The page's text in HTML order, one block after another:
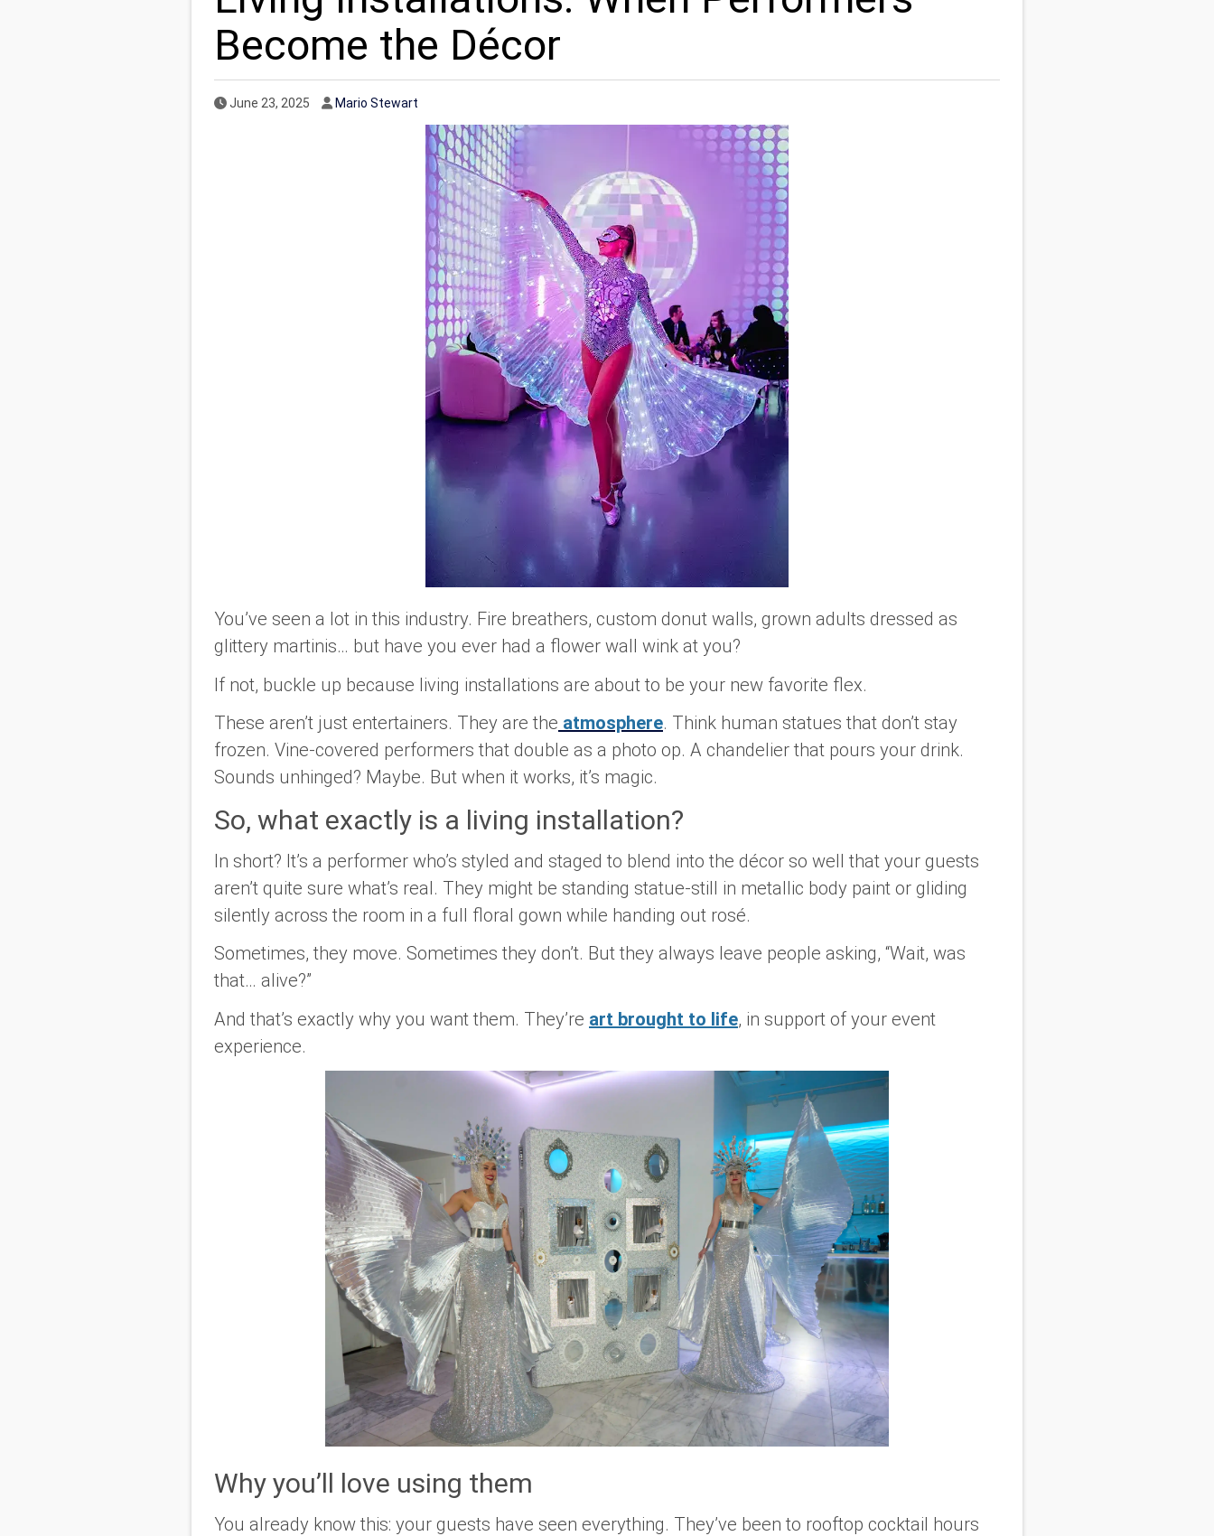
Become the Décor
Published Date
June 23, 2025 Author
Mario Stewart
You’ve seen a lot in this industry. Fire breathers, custom donut walls, grown adults dressed as
glittery martinis… but have you ever had a flower wall wink at you?
If not, buckle up because living installations are about to be your new favorite flex.
These aren’t just entertainers. They are the atmosphere. Think human statues that don’t stay
frozen. Vine-covered performers that double as a photo op. A chandelier that pours your drink.
Sounds unhinged? Maybe. But when it works, it’s magic.
So, what exactly is a living installation?
In short? It’s a performer who’s styled and staged to blend into the décor so well that your guests
aren’t quite sure what’s real. They might be standing statue-still in metallic body paint or gliding
silently across the room in a full floral gown while handing out rosé.
Sometimes, they move. Sometimes they don’t. But they always leave people asking, “Wait, was
that… alive?”
And that’s exactly why you want them. They’re art brought to life, in support of your event
experience.
Why you’ll love using them
You already know this: your guests have seen everything. They’ve been to rooftop cocktail hours